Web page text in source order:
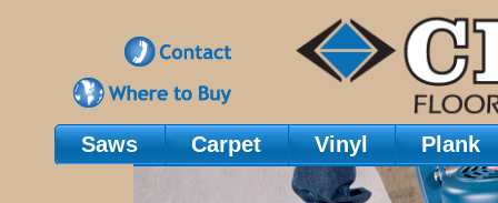
Main Navigation
Saws Carpet Vinyl Plank